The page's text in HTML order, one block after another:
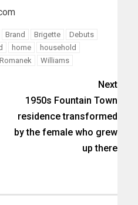
Brand Brigette
Debuts
home
household
Romanek Williams
Next
1950s Fountain Town
residence transformed
by the female who grew
up there